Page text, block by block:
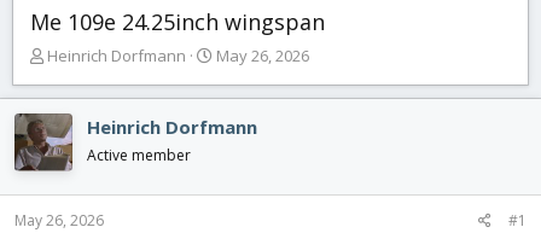
Me 109e 24.25inch wingspan
T
r
e
a
d
s
t
Heinrich Dorfmann
S
a
r
a
May 26, 2026
Heinrich Dorfmann
Active member
May 26, 2026 #1